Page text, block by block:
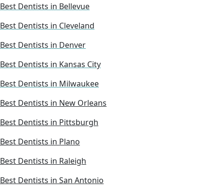
Best Dentists in Bellevue
Best Dentists in Cleveland
Best Dentists in Denver
Best Dentists in Kansas City
Best Dentists in Milwaukee
Best Dentists in New Orleans
Best Dentists in Pittsburgh
Best Dentists in Plano
Best Dentists in Raleigh
Best Dentists in San Antonio